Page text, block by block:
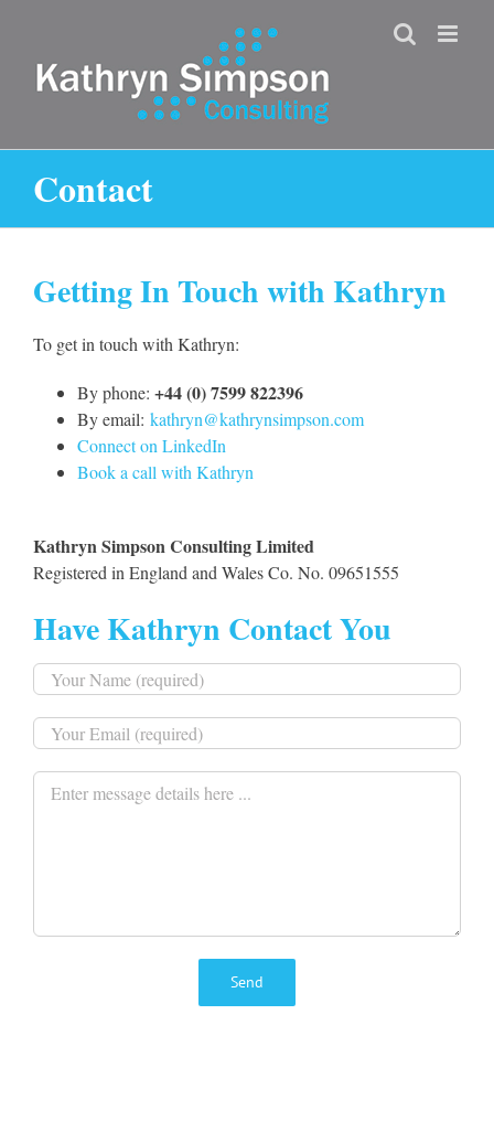
content
Contact
Getting In Touch with Kathryn
To get in touch with Kathryn:
By phone: +44 (0) 7599 822396
By email: kathryn@kathrynsimpson.com
Connect on LinkedIn
Book a call with Kathryn
Kathryn Simpson Consulting Limited
Registered in England and Wales Co. No. 09651555
Have Kathryn Contact You